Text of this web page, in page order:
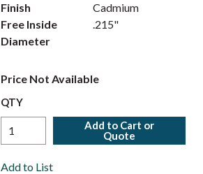
Finish
Cadmium
Free Inside
Diameter
.215"
Price Not Available
QTY
Add to Cart or
Quote
Add to List